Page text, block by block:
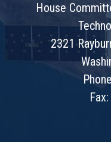
House
2321